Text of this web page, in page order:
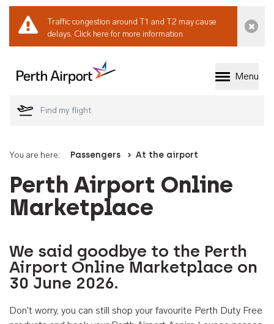
Traffic congestion around T1 and T2 may cause
delays. Click here for more information.
Welcome to Perth
Menu
You are here: Passengers At the airport
Perth Airport Online
Marketplace
We said goodbye to the Perth
Airport Online Marketplace on
30 June 2026.
Don't worry, you can still shop your favourite Perth Duty Free